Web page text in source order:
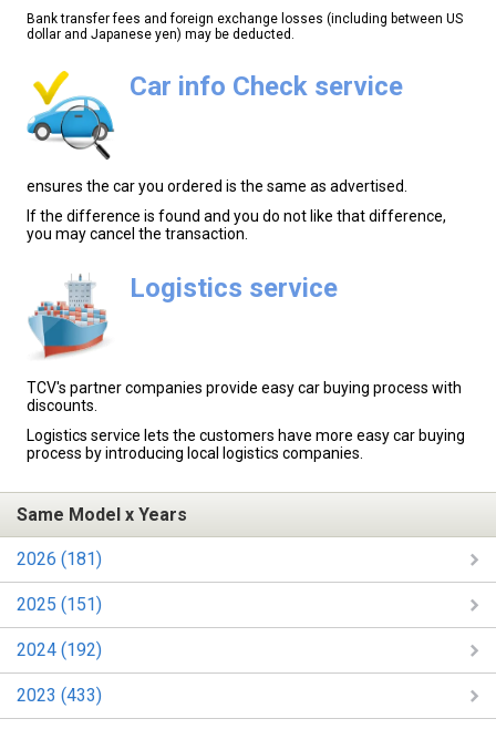
Bank transfer fees and foreign exchange losses (including between US
dollar and Japanese yen) may be deducted.
Car info Check service
ensures the car you ordered is the same as advertised.
If the difference is found and you do not like that difference,
you may cancel the transaction.
Logistics service
TCV's partner companies provide easy car buying process with
discounts.
Logistics service lets the customers have more easy car buying
process by introducing local logistics companies.
Same Model x Years
2026 (181)
2025 (151)
2024 (192)
2023 (433)